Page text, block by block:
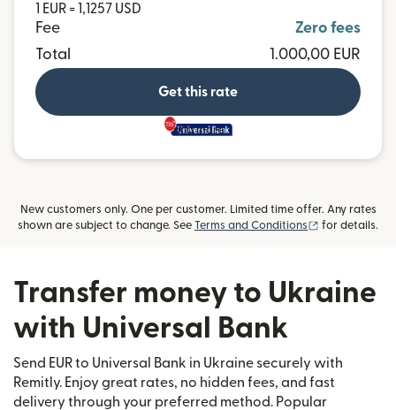
1 EUR = 1,1257 USD
Fee
Zero fees
Total
1.000,00 EUR
Get this rate
and more
New customers only. One per customer. Limited time offer. Any rates
shown are subject to change. See Terms and Conditions (opens in new
for details.
Transfer money to Ukraine
with Universal Bank
Send EUR to Universal Bank in Ukraine securely with
Remitly. Enjoy great rates, no hidden fees, and fast
delivery through your preferred method. Popular